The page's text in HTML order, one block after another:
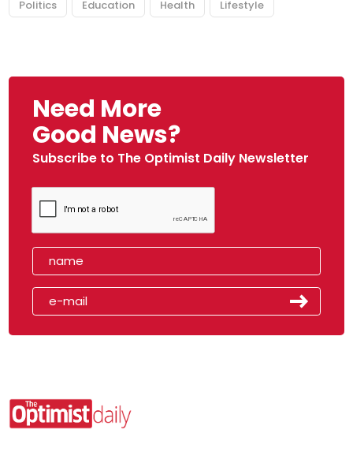
Politics Education Health Lifestyle
Need More
Good News?
Subscribe to The Optimist Daily Newsletter